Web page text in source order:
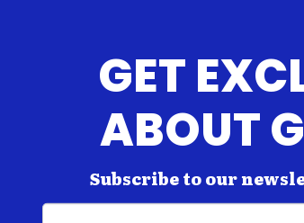
GET
ABOUT
Subscribe to our